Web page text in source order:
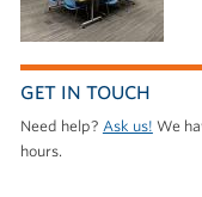
GET IN TOUCH
Need help? Ask us! We
hours.